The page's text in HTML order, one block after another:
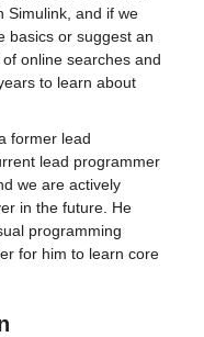
Simulink, and if we
basics or suggest an
online searches and
to learn about
former lead
lead programmer
we are actively
in the future. He
programming
for him to learn core